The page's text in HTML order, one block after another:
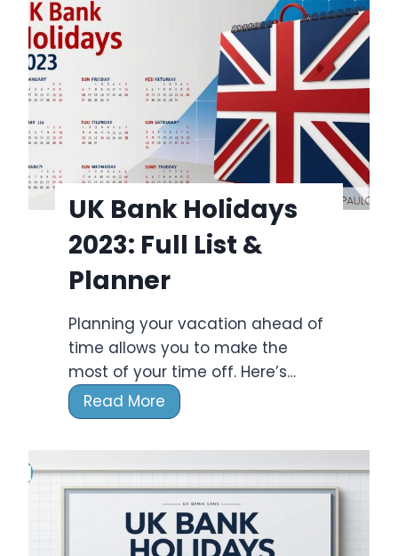
UK Bank Holidays
2023: Full List &
Planner
Planning your vacation ahead of
time allows you to make the
most of your time off. Here’s…
Read More
K
B
a
n
k
H